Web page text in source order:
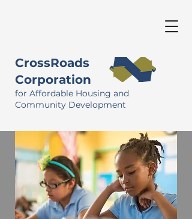
CrossRoads
Corporation
for Affordable Housing and
Community Development